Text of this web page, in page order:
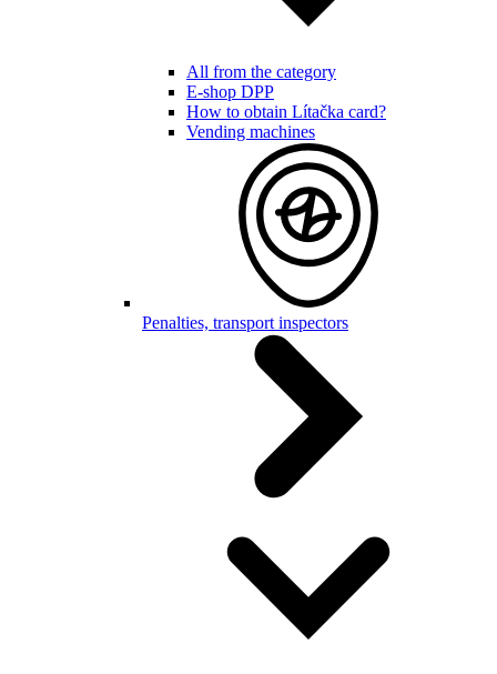
All from the category
E-shop DPP
How to obtain Lítačka card?
Vending machines
Penalties, transport inspectors